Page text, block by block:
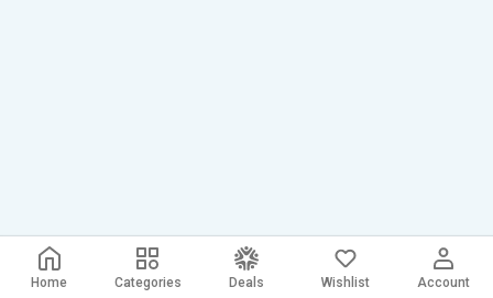
Home Categories Deals Wishlist Account